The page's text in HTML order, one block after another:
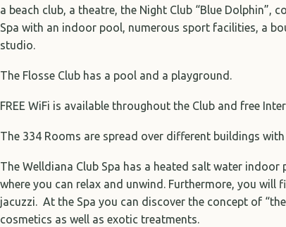
a beach club, a theatre, the Night Club “Blue Dolphin”,
Spa with an indoor pool, numerous sport facilities, a
studio.
The Flosse Club has a pool and a playground.
FREE WiFi is available throughout the Club and free
The 334 Rooms are spread over different buildings
The Welldiana Club Spa has a heated salt water indoor
where you can relax and unwind. Furthermore, you will
jacuzzi. At the Spa you can discover the concept of “the
cosmetics as well as exotic treatments.